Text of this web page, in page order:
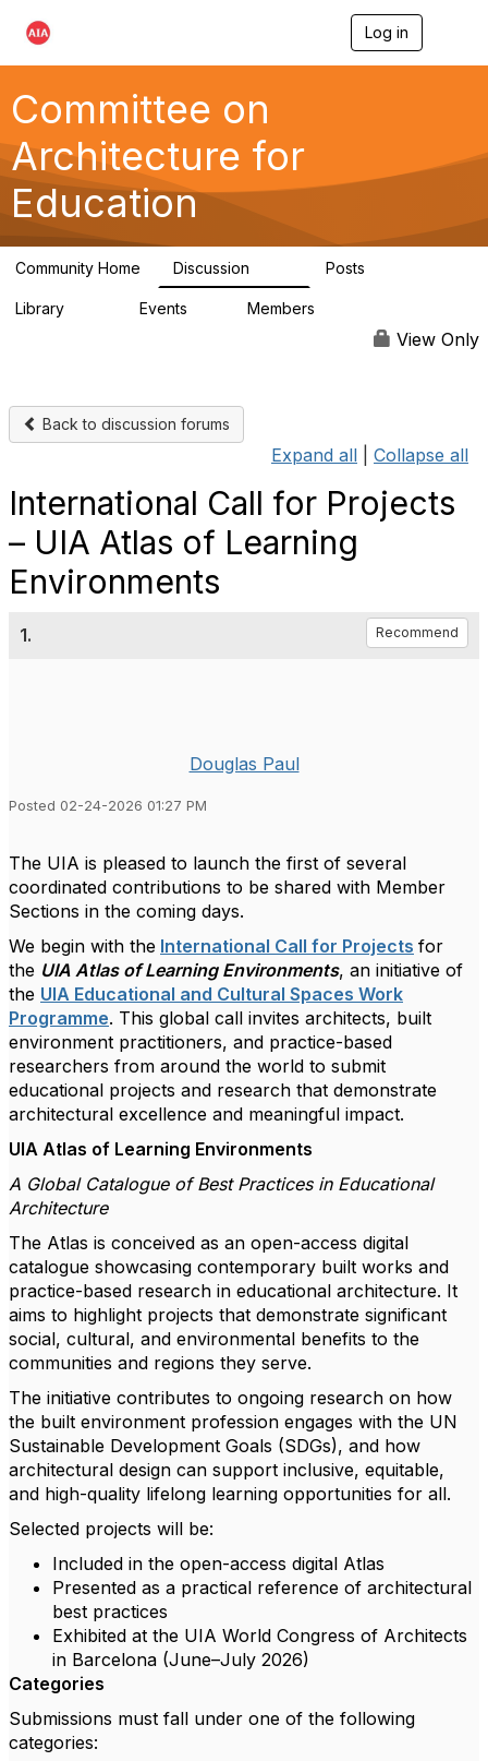
Log in
g
a
Committee on
Architecture for
Education
Community Home Discussion Posts
Library Events Members
View Only
Back to discussion forums
Expand all Collapse all
International Call for Projects
– UIA Atlas of Learning
Environments
1. Recommend
Douglas Paul
Posted 02-24-2026 01:27 PM
The UIA is pleased to launch the first of several
coordinated contributions to be shared with Member
Sections in the coming days.
We begin with the International Call for Projects for
the UIA Atlas of Learning Environments, an initiative of
the UIA Educational and Cultural Spaces Work
Programme. This global call invites architects, built
environment practitioners, and practice-based
researchers from around the world to submit
educational projects and research that demonstrate
architectural excellence and meaningful impact.
UIA Atlas of Learning Environments
A Global Catalogue of Best Practices in Educational
Architecture
The Atlas is conceived as an open-access digital
catalogue showcasing contemporary built works and
practice-based research in educational architecture. It
aims to highlight projects that demonstrate significant
social, cultural, and environmental benefits to the
communities and regions they serve.
The initiative contributes to ongoing research on how
the built environment profession engages with the UN
Sustainable Development Goals (SDGs), and how
architectural design can support inclusive, equitable,
and high-quality lifelong learning opportunities for all.
Selected projects will be:
Included in the open-access digital Atlas
Presented as a practical reference of architectural
best practices
Exhibited at the UIA World Congress of Architects
in Barcelona (June–July 2026)
Categories
Submissions must fall under one of the following
categories: